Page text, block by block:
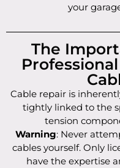
your
The
Cable repair is
tightly linked to the
tension
Warning: Never
cables yourself. Only
have the expertise